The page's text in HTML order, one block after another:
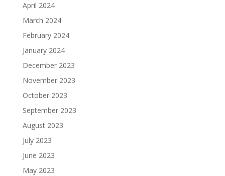
April 2024
March 2024
February 2024
January 2024
December 2023
November 2023
October 2023
September 2023
August 2023
July 2023
June 2023
May 2023